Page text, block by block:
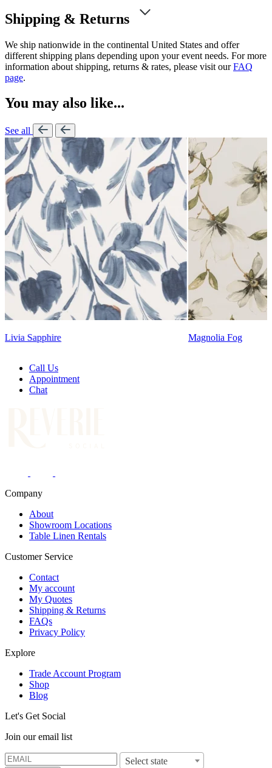
Shipping & Returns
We ship nationwide in the continental United States and offer
different shipping plans depending upon your event needs. For more
information about shipping, returns & rates, please visit ourFAQ
page.
You may also like...
See all
Magnolia Fog
Lennon
Call Us
Appointment
Chat
Company
About
Showroom Locations
Table Linen Rentals
Customer Service
Contact
My account
My Quotes
Shipping & Returns
FAQs
Privacy Policy
Explore
Trade Account Program
Shop
Blog
Let's Get Social
Join our email list
Select state